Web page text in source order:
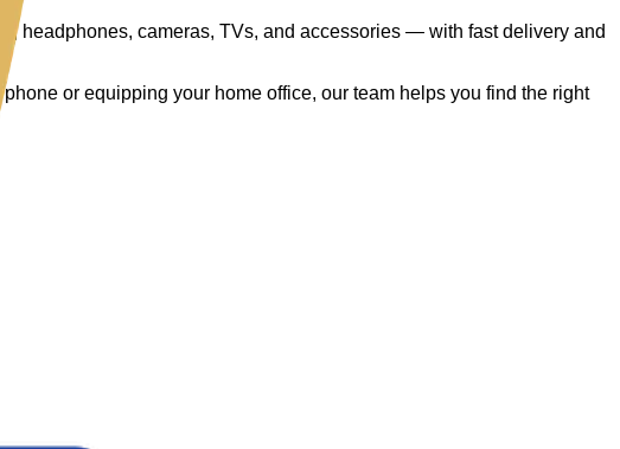
headphones, cameras, TVs, and accessories — with fast delivery and
or equipping your home office, our team helps you find the right